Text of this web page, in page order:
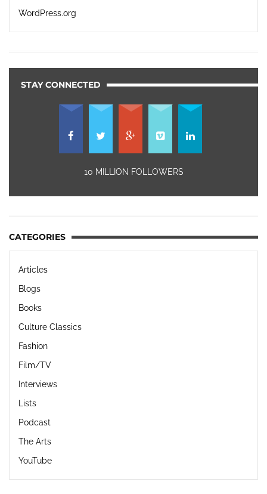
WordPress.org
STAY CONNECTED
10 MILLION FOLLOWERS
CATEGORIES
Articles
Blogs
Books
Culture Classics
Fashion
Film/TV
Interviews
Lists
Podcast
The Arts
YouTube